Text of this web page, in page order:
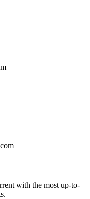
with the most up-to-